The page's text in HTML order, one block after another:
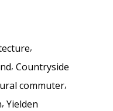
,
, Countryside
commuter,
, Yielden